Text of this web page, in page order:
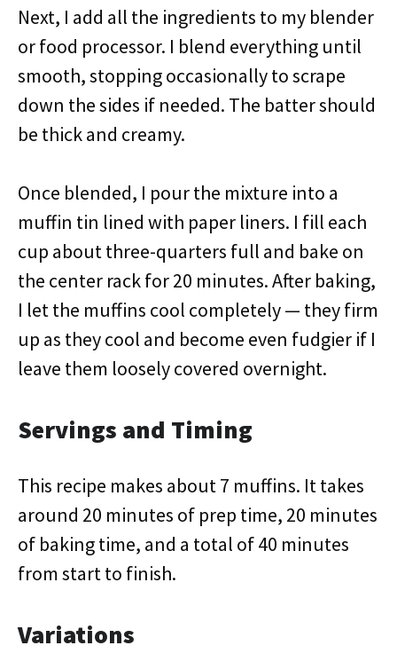
Next, I add all the ingredients to my blender
or food processor. I blend everything until
smooth, stopping occasionally to scrape
down the sides if needed. The batter should
be thick and creamy.
Once blended, I pour the mixture into a
muffin tin lined with paper liners. I fill each
cup about three-quarters full and bake on
the center rack for 20 minutes. After baking,
I let the muffins cool completely — they firm
up as they cool and become even fudgier if I
leave them loosely covered overnight.
Servings and Timing
This recipe makes about 7 muffins. It takes
around 20 minutes of prep time, 20 minutes
of baking time, and a total of 40 minutes
from start to finish.
Variations